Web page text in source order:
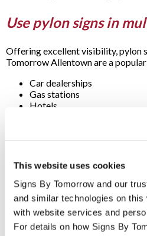
This website uses cookies
Signs By Tomorrow and our
and similar technologies on
with website services and
For details on how Signs By
Use pylon signs in
Offering excellent visibility, pylon
Tomorrow Allentown are a
Car dealerships
Gas stations
Hotels
Shopping plazas
Truck stops
Questions & Answers
If pylon signs are so noticeable,